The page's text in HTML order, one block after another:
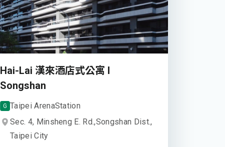
Hai-Lai 漢來酒店式公寓 I
Songshan
G Taipei ArenaStation
Sec. 4, Minsheng E. Rd.,Songshan Dist.,
Taipei City